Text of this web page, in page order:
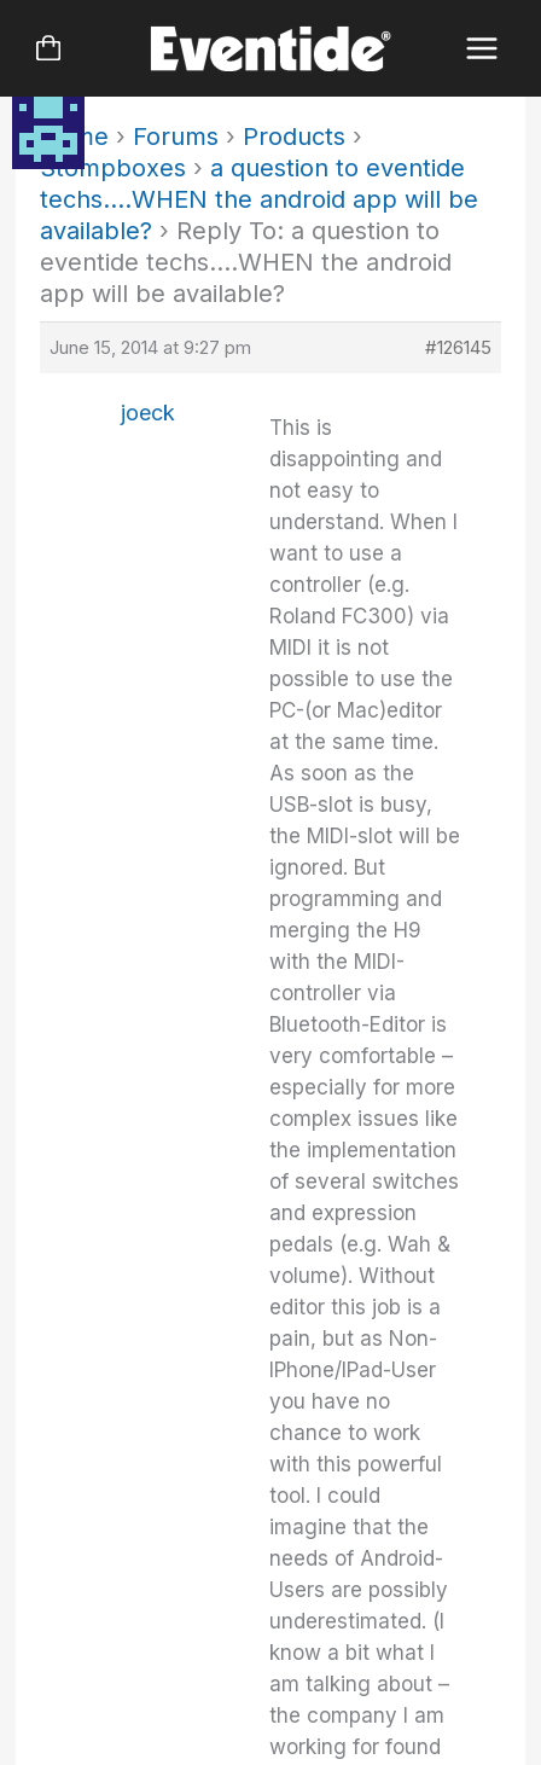
Home › Forums › Products ›
Stompboxes › a question to eventide
techs….WHEN the android app will be
available? › Reply To: a question to
eventide techs….WHEN the android
app will be available?
June 15, 2014 at 9:27 pm #126145
joeck
This is
disappointing and
not easy to
understand. When I
want to use a
controller (e.g.
Roland FC300) via
MIDI it is not
possible to use the
PC-(or Mac)editor
at the same time.
As soon as the
USB-slot is busy,
the MIDI-slot will be
ignored. But
programming and
merging the H9
with the MIDI-
controller via
Bluetooth-Editor is
very comfortable –
especially for more
complex issues like
the implementation
of several switches
and expression
pedals (e.g. Wah &
volume). Without
editor this job is a
pain, but as Non-
IPhone/IPad-User
you have no
chance to work
with this powerful
tool. I could
imagine that the
needs of Android-
Users are possibly
underestimated. (I
know a bit what I
am talking about –
the company I am
working for found